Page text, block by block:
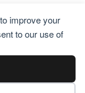
improve your
to our use of